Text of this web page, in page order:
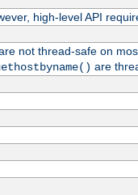
high-level API
not thread-safe on
are